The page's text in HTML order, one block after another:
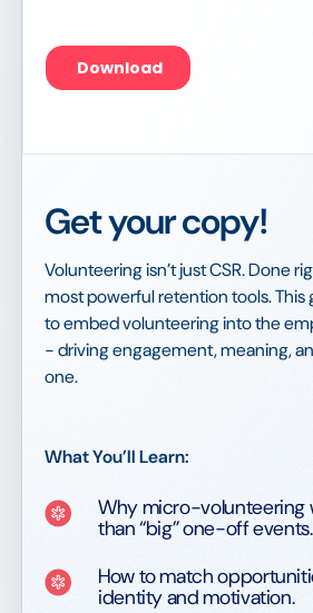
Get your copy!
Volunteering isn’t just CSR. Done
most powerful retention tools. This
to embed volunteering into the
- driving engagement, meaning,
one.
What You’ll Learn:
Why micro-volunteering
than “big” one-off events.
How to match
identity and motivation.